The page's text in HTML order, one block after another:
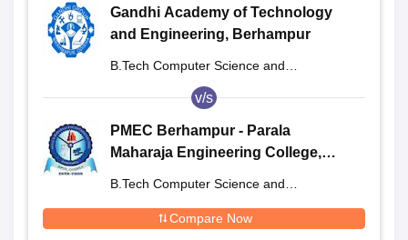
Gandhi Academy of Technology
and Engineering, Berhampur
B.Tech Computer Science and
v/s
PMEC Berhampur - Parala
Maharaja Engineering College,
B.Tech Computer Science and
Compare Now